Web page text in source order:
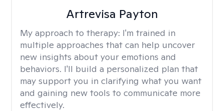
Artrevisa Payton
My approach to therapy: I'm trained in
multiple approaches that can help uncover
new insights about your emotions and
behaviors. I'll build a personalized plan that
may support you in clarifying what you want
and gaining new tools to communicate more
effectively.